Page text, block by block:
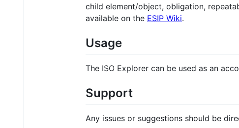
child element/object, obligation,
available on the ESIP Wiki.
Usage
The ISO Explorer can be used as an
Support
Any issues or suggestions should be